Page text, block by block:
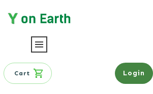
Cart Login